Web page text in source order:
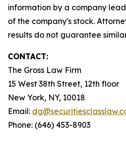
information by a company
of the company's stock.
results do not guarantee
CONTACT:
The Gross Law Firm
15 West 38th Street, 12th floor
New York, NY, 10018
Email:
Phone: (646) 453-8903